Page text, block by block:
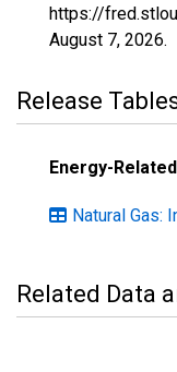
https://
August 7, 2026.
Release
Energy-
Natural Gas:
Related Data